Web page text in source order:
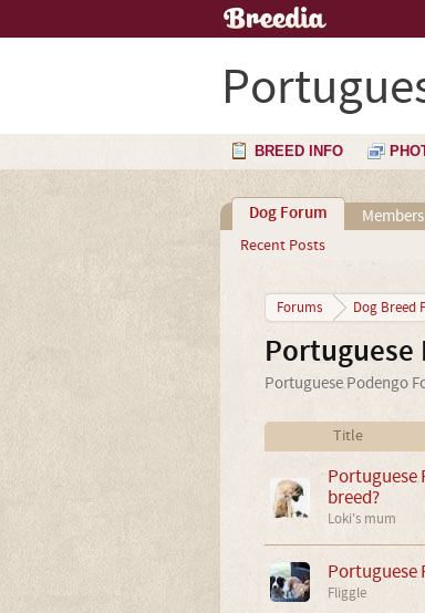
BREED INFO
Dog Forum
Recent Posts
Members
Forums Dog Breed
Portuguese
Portuguese Podengo
Title
Portuguese
breed?
Loki's mum
Portuguese
Fliggle